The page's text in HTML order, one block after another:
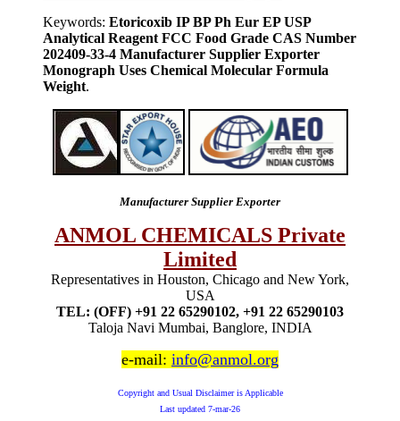
Keywords: Etoricoxib IP BP Ph Eur EP USP
Analytical Reagent FCC Food Grade CAS Number
202409-33-4 Manufacturer Supplier Exporter
Monograph Uses Chemical Molecular Formula
Weight.
Manufacturer Supplier Exporter
ANMOL CHEMICALS Private
Limited
Representatives in Houston, Chicago and New York,
USA
TEL: (OFF) +91 22 65290102, +91 22 65290103
Taloja Navi Mumbai, Banglore, INDIA
e-mail: info@anmol.org
Copyright and Usual Disclaimer is Applicable
Last updated 7-mar-26